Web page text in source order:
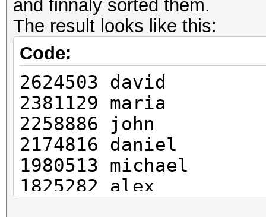
and finnaly sorted them.
The result looks like this:
Code:
2624503 david
2381129 maria
2258886 john
2174816 daniel
1980513 michael
1825282 alex